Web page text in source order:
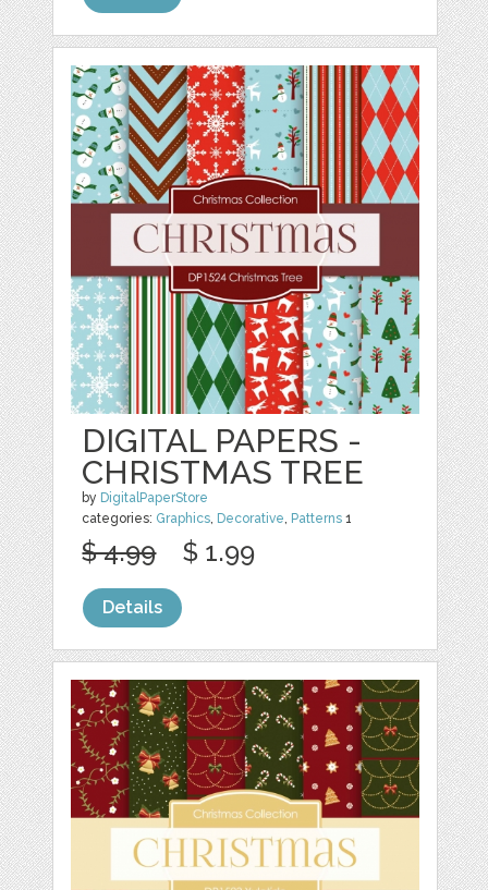
DIGITAL PAPERS -
CHRISTMAS TREE
by DigitalPaperStore
categories: Graphics, Decorative, Patterns 1
$ 4.99 $ 1.99
Details